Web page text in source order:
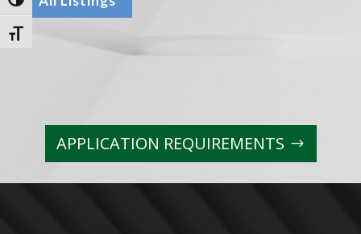
Toggle Font size
APPLICATION REQUIREMENTS